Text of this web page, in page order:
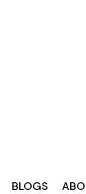
BLOGS